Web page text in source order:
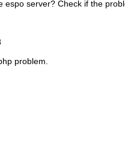
espo server? Check if the
problem.